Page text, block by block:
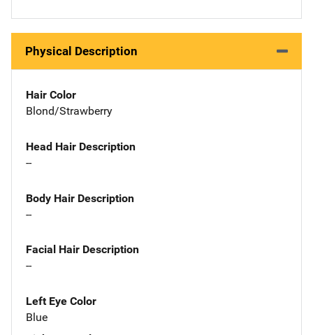
Physical Description
Hair Color
Blond/Strawberry
Head Hair Description
--
Body Hair Description
--
Facial Hair Description
--
Left Eye Color
Blue